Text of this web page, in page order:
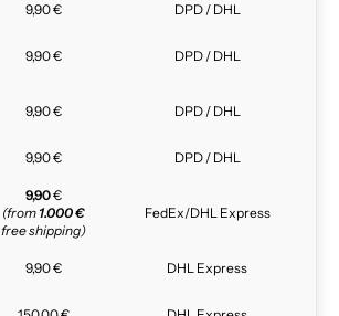
9,90 € DPD / DHL
9,90 € DPD / DHL
9,90 € DPD / DHL
9,90 € DPD / DHL
9,90€
(from 1.000 €
free shipping)
FedEx/DHL Express
9,90 € DHL Express